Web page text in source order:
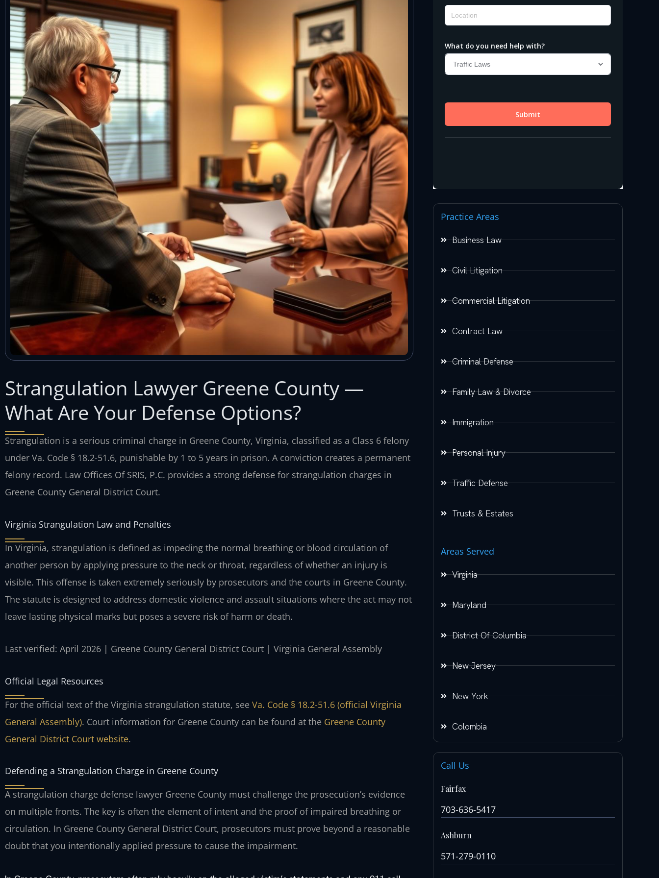
Strangulation Lawyer Greene County —
What Are Your Defense Options?
Strangulation is a serious criminal charge in Greene County, Virginia, classified as a Class 6 felony
under Va. Code § 18.2-51.6, punishable by 1 to 5 years in prison. A conviction creates a permanent
felony record. Law Offices Of SRIS, P.C. provides a strong defense for strangulation charges in
Greene County General District Court.
Virginia Strangulation Law and Penalties
In Virginia, strangulation is defined as impeding the normal breathing or blood circulation of
another person by applying pressure to the neck or throat, regardless of whether an injury is
visible. This offense is taken extremely seriously by prosecutors and the courts in Greene County.
The statute is designed to address domestic violence and assault situations where the act may not
leave lasting physical marks but poses a severe risk of harm or death.
Last verified: April 2026 | Greene County General District Court | Virginia General Assembly
Official Legal Resources
For the official text of the Virginia strangulation statute, see Va. Code § 18.2-51.6 (official Virginia
General Assembly). Court information for Greene County can be found at the Greene County
General District Court website.
Defending a Strangulation Charge in Greene County
A strangulation charge defense lawyer Greene County must challenge the prosecution’s evidence
on multiple fronts. The key is often the element of intent and the proof of impaired breathing or
circulation. In Greene County General District Court, prosecutors must prove beyond a reasonable
doubt that you intentionally applied pressure to cause the impairment.
Practice Areas
Business Law
Civil Litigation
Commercial Litigation
Contract Law
Criminal Defense
Family Law & Divorce
Immigration
Personal Injury
Traffic Defense
Trusts & Estates
Areas Served
Virginia
Maryland
District Of Columbia
New Jersey
New York
Colombia
Call Us
Fairfax
703-636-5417
Ashburn
571-279-0110